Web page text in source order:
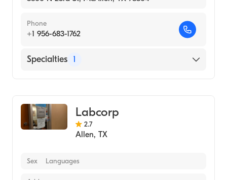
Phone
+1 956-683-1762
Specialties 1
Labcorp
2.7
Allen, TX
Sex Languages